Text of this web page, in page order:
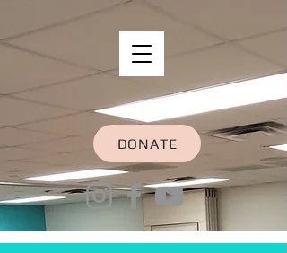
DONATE